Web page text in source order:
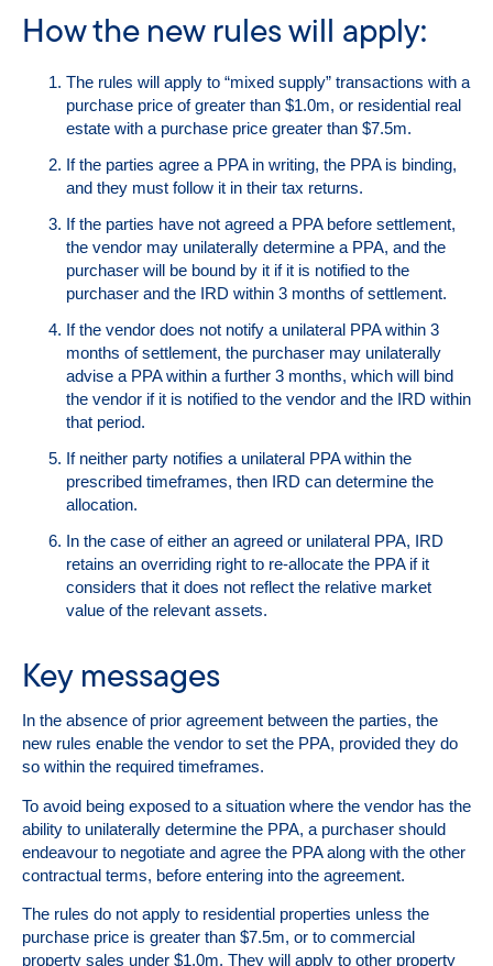
How the new rules will apply:
The rules will apply to “mixed supply” transactions with a
purchase price of greater than $1.0m, or residential real
estate with a purchase price greater than $7.5m.
If the parties agree a PPA in writing, the PPA is binding,
and they must follow it in their tax returns.
If the parties have not agreed a PPA before settlement,
the vendor may unilaterally determine a PPA, and the
purchaser will be bound by it if it is notified to the
purchaser and the IRD within 3 months of settlement.
If the vendor does not notify a unilateral PPA within 3
months of settlement, the purchaser may unilaterally
advise a PPA within a further 3 months, which will bind
the vendor if it is notified to the vendor and the IRD within
that period.
If neither party notifies a unilateral PPA within the
prescribed timeframes, then IRD can determine the
allocation.
In the case of either an agreed or unilateral PPA, IRD
retains an overriding right to re-allocate the PPA if it
considers that it does not reflect the relative market
value of the relevant assets.
Key messages
In the absence of prior agreement between the parties, the
new rules enable the vendor to set the PPA, provided they do
so within the required timeframes.
To avoid being exposed to a situation where the vendor has the
ability to unilaterally determine the PPA, a purchaser should
endeavour to negotiate and agree the PPA along with the other
contractual terms, before entering into the agreement.
The rules do not apply to residential properties unless the
purchase price is greater than $7.5m, or to commercial
property sales under $1.0m. They will apply to other property